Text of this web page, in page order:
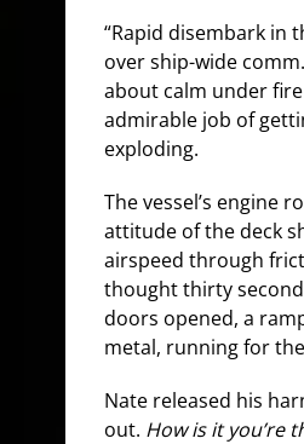
“Rapid disembark in
over ship-wide
about calm under
admirable job of
exploding.
The vessel’s engine
attitude of the deck
airspeed through
thought thirty
doors opened, a
metal, running for
Nate released his
out. How is it you’re